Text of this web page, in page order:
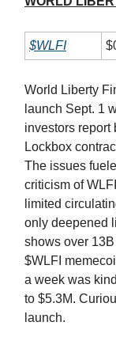
$WLFI
World Liberty
launch Sept. 1
investors report
Lockbox
The issues
criticism of
limited
only deepened
shows over
$WLFI
a week was
to $5.3M.
launch.